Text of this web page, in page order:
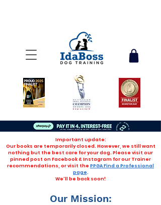
Important update:
Our books are temporarily closed. However, we still want
nothing but the best care for your dog. Please visit our
pinned post on Facebook & Instagram for our Trainer
recommendations, or visit the PPGA Find a Professional
page.
We'll be back soon!
Our Mission: